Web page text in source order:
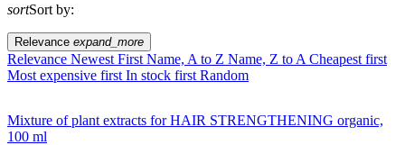
sortSort by:
Relevance expand_more
Relevance Newest First Name, A to Z Name, Z to A Cheapest first
Most expensive first In stock first Random
Mixture of plant extracts for HAIR STRENGTHENING organic,
100 ml